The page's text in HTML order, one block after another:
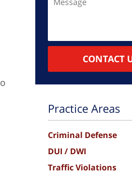
CONTACT
Practice Areas
Criminal Defense
DUI / DWI
Traffic Violations